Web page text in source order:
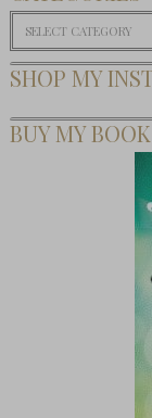
Categories
SHOP MY
BUY MY BOOK